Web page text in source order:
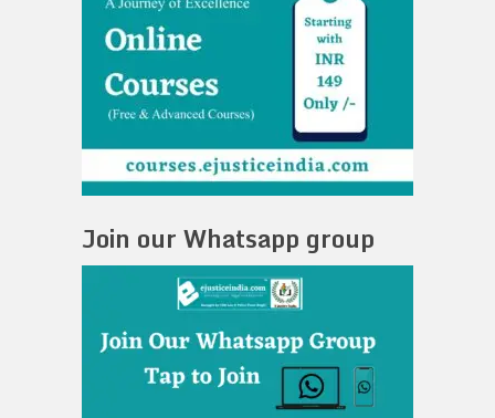
Join our Whatsapp group